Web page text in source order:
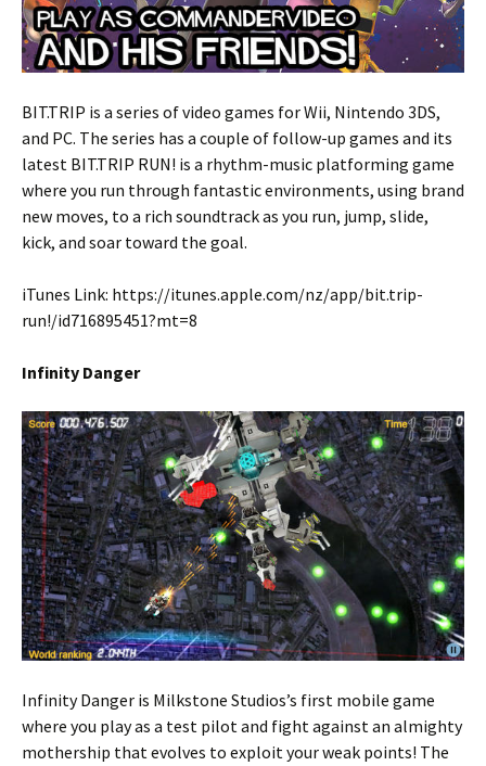
BIT.TRIP is a series of video games for Wii, Nintendo 3DS,
and PC. The series has a couple of follow-up games and its
latest BIT.TRIP RUN! is a rhythm-music platforming game
where you run through fantastic environments, using brand
new moves, to a rich soundtrack as you run, jump, slide,
kick, and soar toward the goal.
iTunes Link: https://itunes.apple.com/nz/app/bit.trip-
run!/id716895451?mt=8
Infinity Danger
Infinity Danger is Milkstone Studios’s first mobile game
where you play as a test pilot and fight against an almighty
mothership that evolves to exploit your weak points! The